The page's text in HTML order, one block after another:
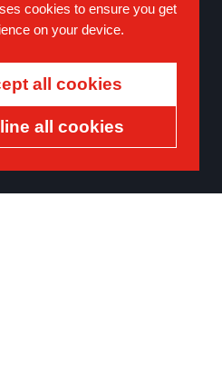
cookies to ensure you get
on your device.
all cookies
all cookies